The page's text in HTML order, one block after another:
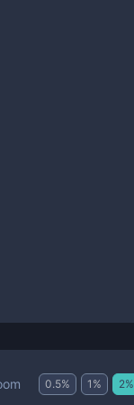
0.5% 1 % 2%